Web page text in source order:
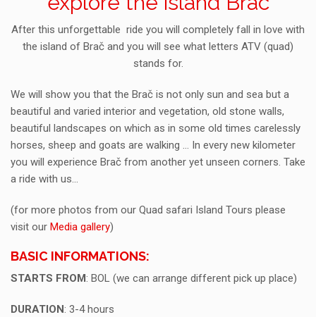
After this unforgettable ride you will completely fall in love with
the island of Brač and you will see what letters ATV (quad)
stands for.
We will show you that the Brač is not only sun and sea but a
beautiful and varied interior and vegetation, old stone walls,
beautiful landscapes on which as in some old times carelessly
horses, sheep and goats are walking … In every new kilometer
you will experience Brač from another yet unseen corners. Take
a ride with us…
(for more photos from our Quad safari Island Tours please
visit our Media gallery)
BASIC INFORMATIONS:
STARTS FROM : BOL (we can arrange different pick up place)
DURATION : 3-4 hours